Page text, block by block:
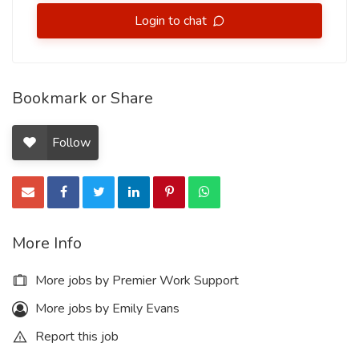
Login to chat
Bookmark or Share
Follow
More Info
More jobs by Premier Work Support
More jobs by Emily Evans
Report this job